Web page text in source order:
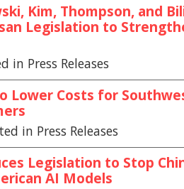
Kim, Thompson, and
Legislation to
in Press Releases
Lower Costs for
in Press Releases
Legislation to Stop
AI Models